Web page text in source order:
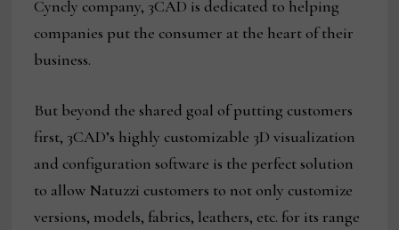
Cyncly company, 3CAD is dedicated to helping
companies put the consumer at the heart of their
business.
But beyond the shared goal of putting customers
first, 3CAD’s highly customizable 3D visualization
and configuration software is the perfect solution
to allow Natuzzi customers to not only customize
versions, models, fabrics, leathers, etc. for its range